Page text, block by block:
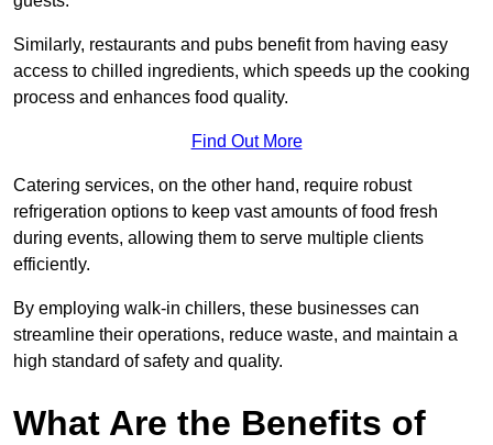
Similarly, restaurants and pubs benefit from having easy
access to chilled ingredients, which speeds up the cooking
process and enhances food quality.
Find Out More
Catering services, on the other hand, require robust
refrigeration options to keep vast amounts of food fresh
during events, allowing them to serve multiple clients
efficiently.
By employing walk-in chillers, these businesses can
streamline their operations, reduce waste, and maintain a
high standard of safety and quality.
What Are the Benefits of